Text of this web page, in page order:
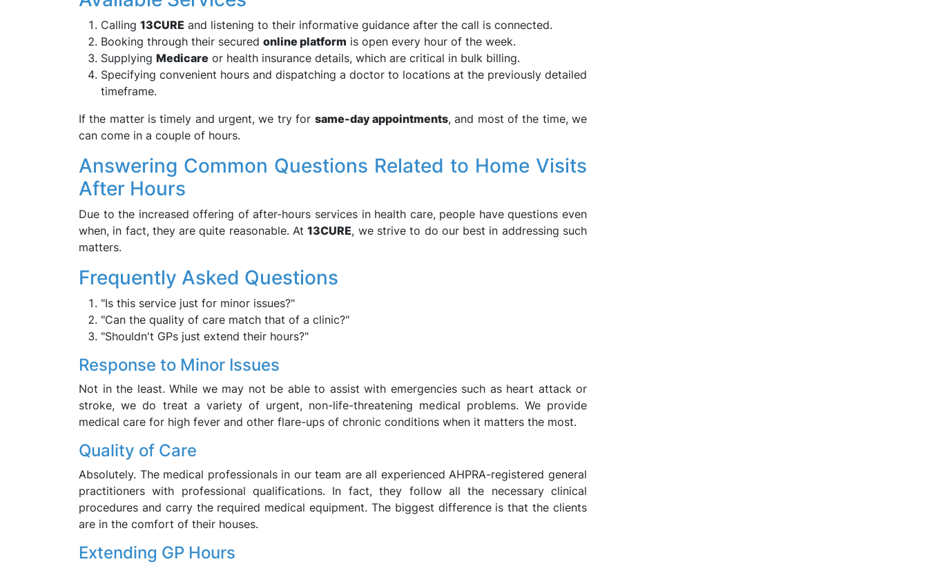
Calling 13CURE and listening to their informative guidance after the call is connected.
Booking through their secured online platform is open every hour of the week.
Supplying Medicare or health insurance details, which are critical in bulk billing.
Specifying convenient hours and dispatching a doctor to locations at the previously detailed
timeframe.
If the matter is timely and urgent, we try for same-day appointments, and most of the time, we
can come in a couple of hours.
Answering Common Questions Related to Home Visits
After Hours
Due to the increased offering of after-hours services in health care, people have questions even
when, in fact, they are quite reasonable. At13CURE, we strive to do our best in addressing such
matters.
Frequently Asked Questions
"Is this service just for minor issues?"
"Can the quality of care match that of a clinic?"
"Shouldn't GPs just extend their hours?"
Response to Minor Issues
Not in the least. While we may not be able to assist with emergencies such as heart attack or
stroke, we do treat a variety of urgent, non-life-threatening medical problems. We provide
medical care for high fever and other flare-ups of chronic conditions when it matters the most.
Quality of Care
Absolutely. The medical professionals in our team are all experienced AHPRA-registered general
practitioners with professional qualifications. In fact, they follow all the necessary clinical
procedures and carry the required medical equipment. The biggest difference is that the clients
are in the comfort of their houses.
Extending GP Hours